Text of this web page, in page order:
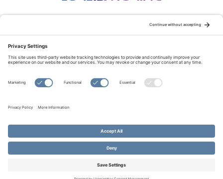
© Copyright 2026 Evangelical Fellowship of Canada
All Rights Reserved.